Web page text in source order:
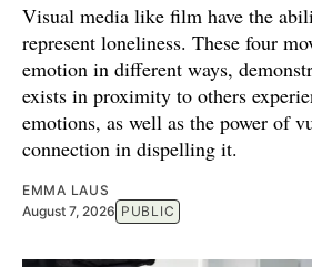
Visual media like film have the
represent loneliness. These four
emotion in different ways,
exists in proximity to others
emotions, as well as the power of
connection in dispelling it.
EMMA LAUS
August 7, 2026 PUBLIC